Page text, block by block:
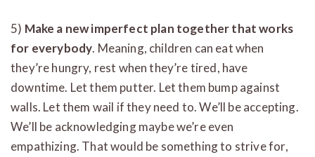
5) Make a new imperfect plan together that works
for everybody. Meaning, children can eat when
they’re hungry, rest when they’re tired, have
downtime. Let them putter. Let them bump against
walls. Let them wail if they need to. We’ll be accepting.
We’ll be acknowledging maybe we’re even
empathizing. That would be something to strive for,